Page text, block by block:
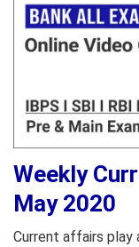
Weekly
May 2020
Current affairs play